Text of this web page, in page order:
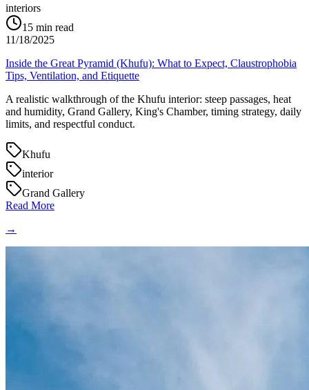
interiors
15 min read
11/18/2025
Inside the Great Pyramid (Khufu): What to Expect, Claustrophobia
Tips, Ventilation, and Etiquette
A realistic walkthrough of the Khufu interior: steep passages, heat
and humidity, Grand Gallery, King's Chamber, timing strategy, daily
limits, and respectful conduct.
Khufu
interior
Grand Gallery
Read More
→